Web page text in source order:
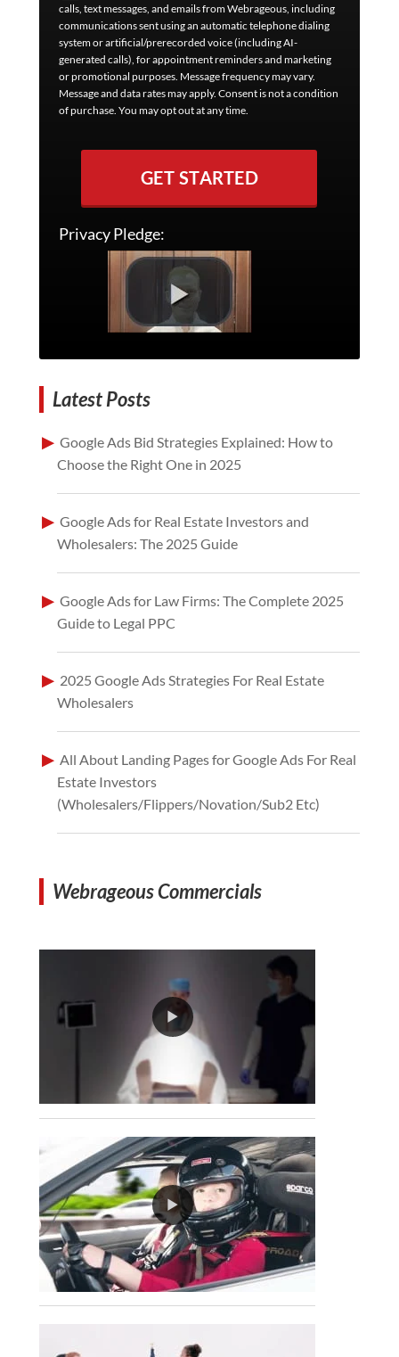
calls, text messages, and emails from Webrageous, including
communications sent using an automatic telephone dialing
system or artificial/prerecorded voice (including AI-
generated calls), for appointment reminders and marketing
or promotional purposes. Message frequency may vary.
Message and data rates may apply. Consent is not a condition
of purchase. You may opt out at any time.
GET STARTED
Privacy Pledge:
Latest Posts
Google Ads Bid Strategies Explained: How to
Choose the Right One in 2025
Google Ads for Real Estate Investors and
Wholesalers: The 2025 Guide
Google Ads for Law Firms: The Complete 2025
Guide to Legal PPC
2025 Google Ads Strategies For Real Estate
Wholesalers
All About Landing Pages for Google Ads For Real
Estate Investors
(Wholesalers/Flippers/Novation/Sub2 Etc)
Webrageous Commercials